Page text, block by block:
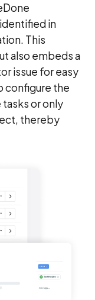
in
This
also embeds a
issue for easy
configure the
or only
thereby